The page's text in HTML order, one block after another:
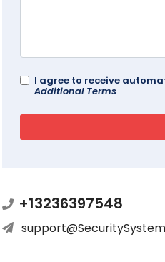
I agree to receive
Additional Terms
+13236397548